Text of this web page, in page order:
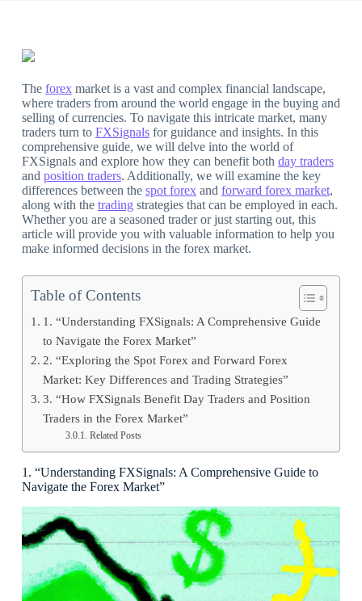
The forexmarket is a vast and complex financial landscape,
where traders from around the world engage in the buying and
selling of currencies. To navigate this intricate market, many
traders turn to FXSignalsfor guidance and insights. In this
comprehensive guide, we will delve into the world of
FXSignals and explore how they can benefit both day traders
and position traders. Additionally, we will examine the key
differences between the spot forexand forward forex market,
along with the tradingstrategies that can be employed in each.
Whether you are a seasoned trader or just starting out, this
article will provide you with valuable information to help you
make informed decisions in the forex market.
Table of Contents
1. “Understanding FXSignals: A Comprehensive Guide
to Navigate the Forex Market”
2. “Exploring the Spot Forex and Forward Forex
Market: Key Differences and Trading Strategies”
3. “How FXSignals Benefit Day Traders and Position
Traders in the Forex Market”
Related Posts
1. “Understanding FXSignals: A Comprehensive Guide to
Navigate the Forex Market”